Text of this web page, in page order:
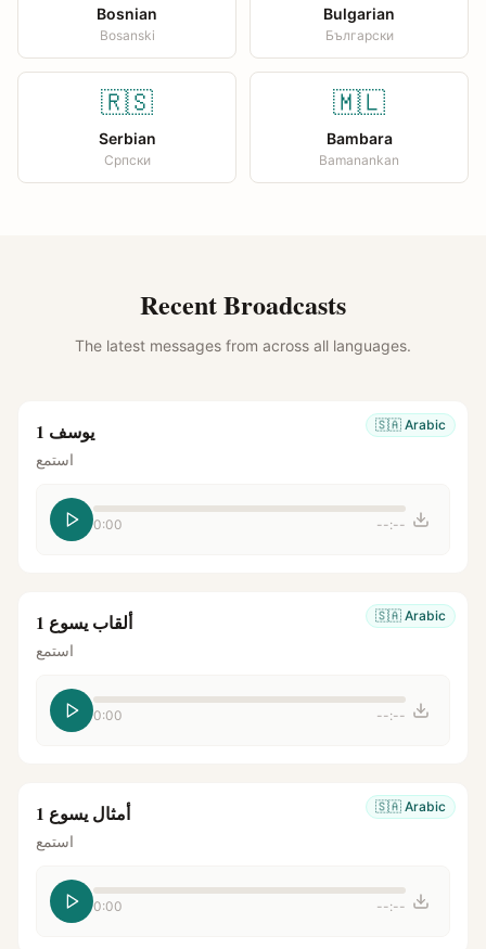
Bosnian
Bosanski
Bulgarian
Български
🇷🇸
Serbian
Српски
🇲🇱
Bambara
Bamanankan
Recent Broadcasts
The latest messages from across all languages.
🇸🇦 Arabic يوسف 1
استمع
0:00 --:--
🇸🇦 Arabic ألقاب يسوع 1
استمع
0:00 --:--
🇸🇦 Arabic أمثال يسوع 1
استمع
0:00 --:--